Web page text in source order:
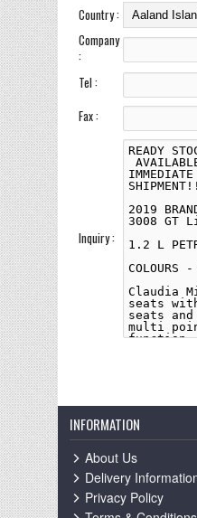
Country :
Company
:
Tel :
Fax :
Inquiry :
INFORMATION
About Us
Delivery
Privacy Policy